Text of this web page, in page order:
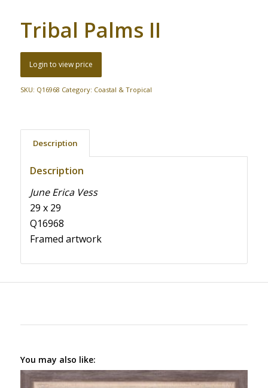
Tribal Palms II
Login to view price
SKU: Q16968 Category: Coastal & Tropical
Description
Description
June Erica Vess
29 x 29
Q16968
Framed artwork
You may also like: